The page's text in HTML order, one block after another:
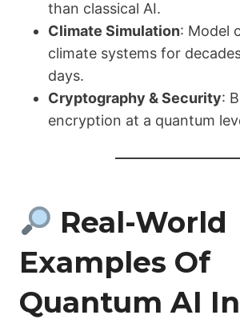
than classical AI.
Climate Simulation: Model
climate systems for
days.
Cryptography & Security:
encryption at a quantum
Real-World
Examples Of
Quantum AI In